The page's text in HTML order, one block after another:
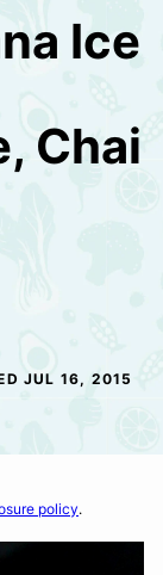
Ice
Chai
JUL 16, 2015
policy.